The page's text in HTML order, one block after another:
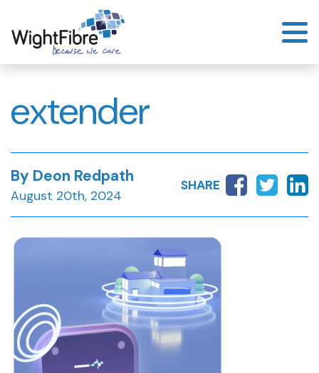
to
content
extender
By Deon Redpath
August 20th, 2024
SHARE